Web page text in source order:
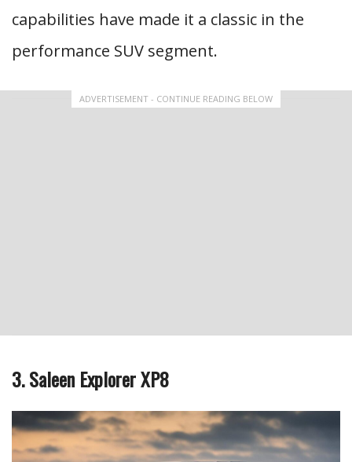
capabilities have made it a classic in the
performance SUV segment.
ADVERTISEMENT - CONTINUE READING BELOW
3. Saleen Explorer XP8